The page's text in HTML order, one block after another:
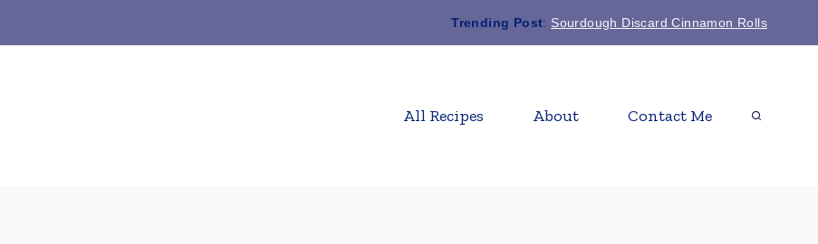
Trending Post: Sourdough Discard Cinnamon Rolls
All Recipes About Contact Me